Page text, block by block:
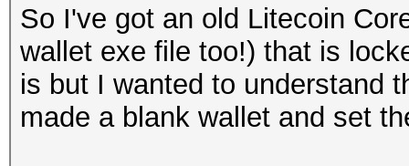
So I've got an old Litecoin
wallet exe file too!) that is
is but I wanted to understand
made a blank wallet and set